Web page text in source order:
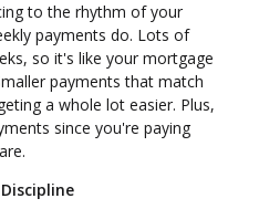
to the rhythm of your
payments do. Lots of
so it's like your mortgage
payments that match
a whole lot easier. Plus,
since you're paying